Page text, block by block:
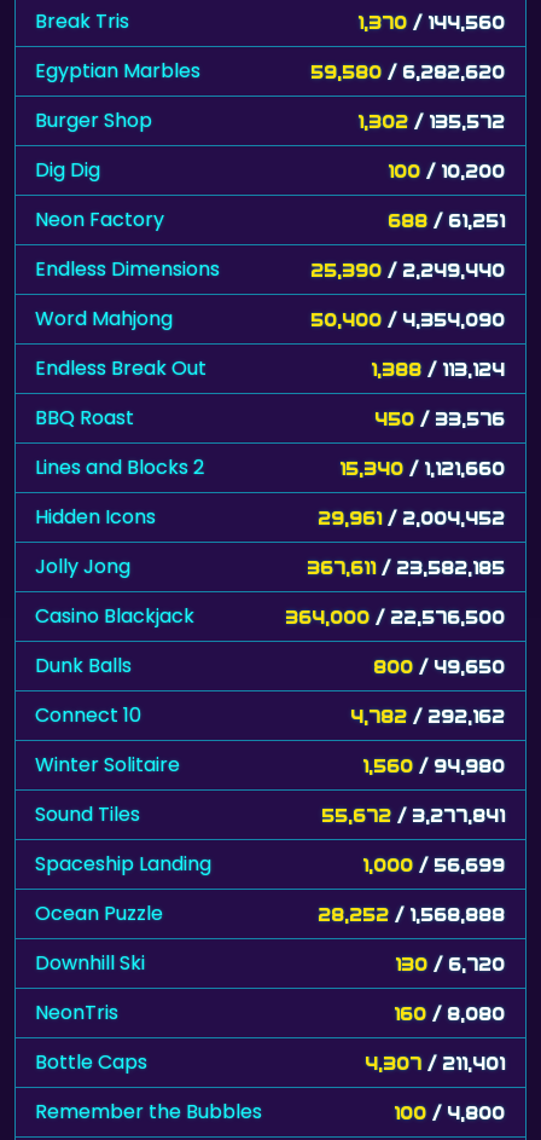
Break Tris 1,370 / 144,560
Egyptian Marbles 59,580 / 6,282,620
Burger Shop 1,302 / 135,572
Dig Dig 100 / 10,200
Neon Factory 688 / 61,251
Endless Dimensions 25,390 / 2,249,440
Word Mahjong 50,400 / 4,354,090
Endless Break Out 1,388 / 113,124
BBQ Roast 450 / 33,576
Lines and Blocks 2 15,340 / 1,121,660
Hidden Icons 29,961 / 2,004,452
Jolly Jong 367,611 / 23,582,185
Casino Blackjack 364,000 / 22,576,500
Dunk Balls 800 / 49,650
Connect 10 4,782 / 292,162
Winter Solitaire 1,560 / 94,980
Sound Tiles 55,672 / 3,277,841
Spaceship Landing 1,000 / 56,699
Ocean Puzzle 28,252 / 1,568,888
Downhill Ski 130 / 6,720
NeonTris 160 / 8,080
Bottle Caps 4,307 / 211,401
Remember the Bubbles 100 / 4,800